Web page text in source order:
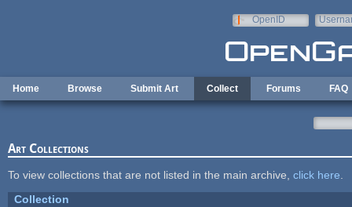
OpenID
Home Browse Submit Art Collect Forums FAQ
Art Collections
To view collections that are not listed in the main archive, click here
Collection